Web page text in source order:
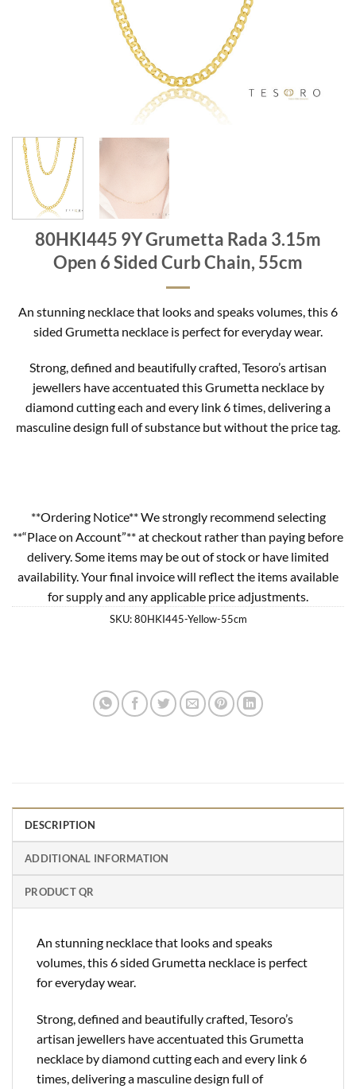
80HKI445 9Y Grumetta Rada 3.15m
Open 6 Sided Curb Chain, 55cm
An stunning necklace that looks and speaks volumes, this 6
sided Grumetta necklace is perfect for everyday wear.
Strong, defined and beautifully crafted, Tesoro’s artisan
jewellers have accentuated this Grumetta necklace by
diamond cutting each and every link 6 times, delivering a
masculine design full of substance but without the price tag.
**Ordering Notice** We strongly recommend selecting
**“Place on Account”** at checkout rather than paying before
delivery. Some items may be out of stock or have limited
availability. Your final invoice will reflect the items available
for supply and any applicable price adjustments.
SKU:80HKI445-Yellow-55cm
DESCRIPTION
ADDITIONAL INFORMATION
PRODUCT QR
An stunning necklace that looks and speaks
volumes, this 6 sided Grumetta necklace is perfect
for everyday wear.
Strong, defined and beautifully crafted, Tesoro’s
artisan jewellers have accentuated this Grumetta
necklace by diamond cutting each and every link 6
times, delivering a masculine design full of